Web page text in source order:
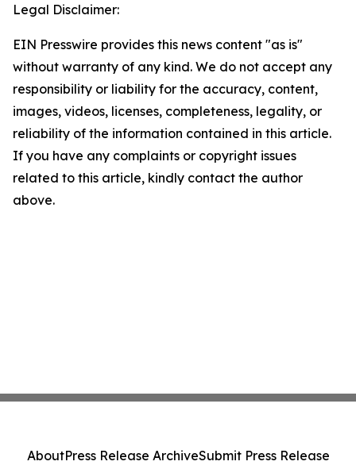
Legal Disclaimer:
EIN Presswire provides this news content "as is"
without warranty of any kind. We do not accept any
responsibility or liability for the accuracy, content,
images, videos, licenses, completeness, legality, or
reliability of the information contained in this article.
If you have any complaints or copyright issues
related to this article, kindly contact the author
above.
AboutPress Release ArchiveSubmit Press Release